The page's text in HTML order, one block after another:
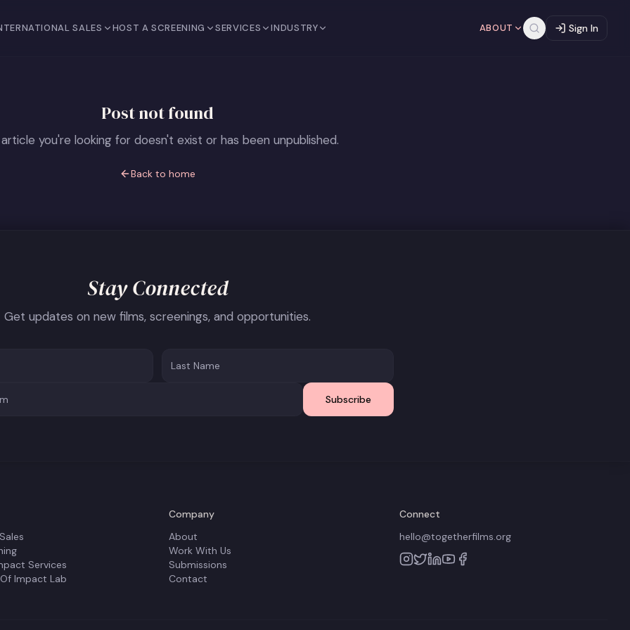
SALES HOST A SCREENING SERVICES INDUSTRY ABOUT Sign In
Post not found
you're looking for doesn't exist or has been unpublished.
Back to home
Stay Connected
Get updates on new films, screenings, and opportunities.
Subscribe
Services
Impact Lab
Company
About
Work With Us
Submissions
Contact
Connect
hello@togetherfilms.org